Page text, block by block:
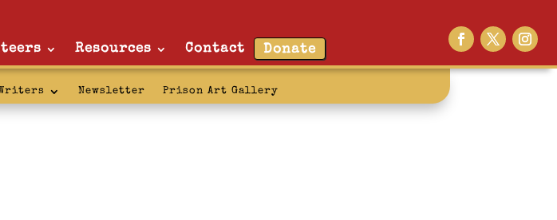
Resources Contact Donate
Newsletter Prison Art Gallery